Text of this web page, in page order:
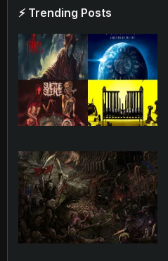
⚡ Trending Posts